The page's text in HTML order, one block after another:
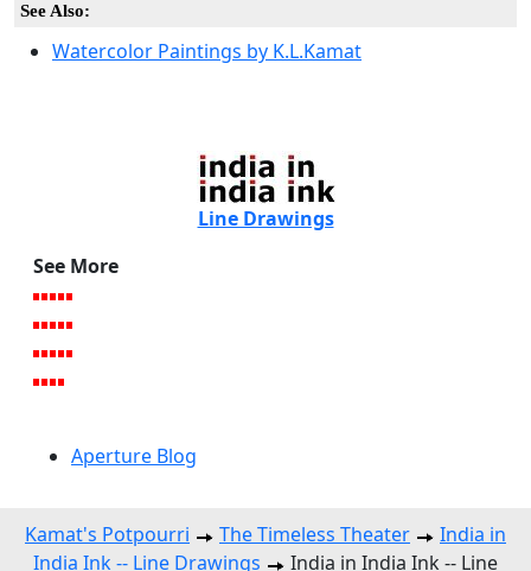
See Also:
Watercolor Paintings by K.L.Kamat
Line Drawings
See More
Aperture Blog
Kamat's Potpourri The Timeless Theater
India in
India Ink -- Line Drawings
India in India Ink -- Line